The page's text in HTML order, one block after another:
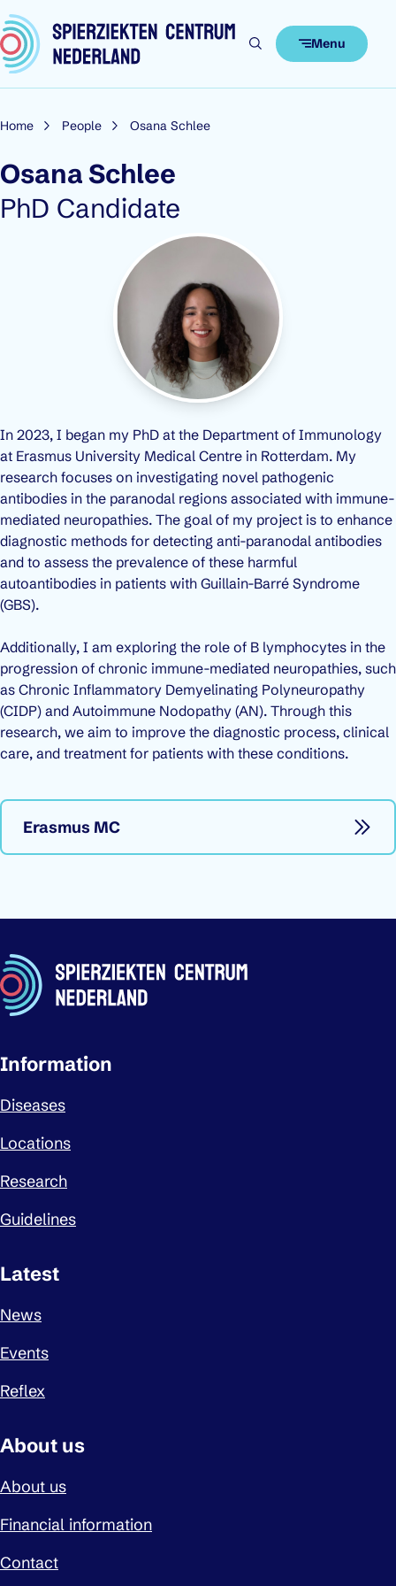
Skip to content
Menu
Home People Osana Schlee
Osana Schlee
Role:
PhD Candidate
In 2023, I began my PhD at the Department of Immunology
at Erasmus University Medical Centre in Rotterdam. My
research focuses on investigating novel pathogenic
antibodies in the paranodal regions associated with immune-
mediated neuropathies. The goal of my project is to enhance
diagnostic methods for detecting anti-paranodal antibodies
and to assess the prevalence of these harmful
autoantibodies in patients with Guillain-Barré Syndrome
(GBS).
Additionally, I am exploring the role of B lymphocytes in the
progression of chronic immune-mediated neuropathies, such
as Chronic Inflammatory Demyelinating Polyneuropathy
(CIDP) and Autoimmune Nodopathy (AN). Through this
research, we aim to improve the diagnostic process, clinical
care, and treatment for patients with these conditions.
Erasmus MC
Important links
Information
Diseases
Locations
Research
Guidelines
Latest
News
Events
Reflex
About us
About us
Financial information
Contact